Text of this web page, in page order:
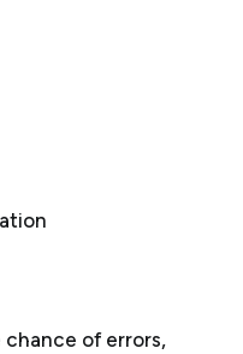
chance of errors,